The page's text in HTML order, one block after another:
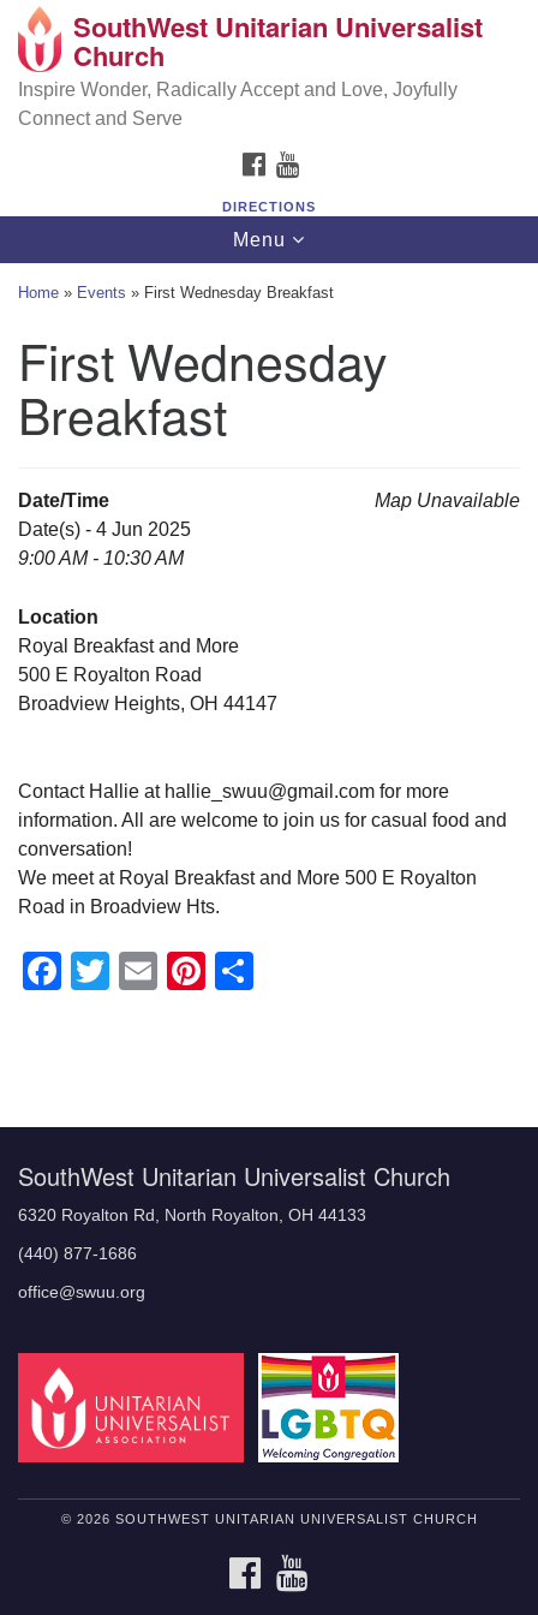
Search
Google
Map
SouthWest Unitarian Universalist Church
6320 Royalton Rd, North Royalton, OH 44133
(440) 877-1686
SouthWest Unitarian Universalist
Church
Inspire Wonder, Radically Accept and Love, Joyfully
Connect and Serve
FACEBOOK
DIRECTIONS
Toggle
navigation
Menu
Home » Events » First Wednesday Breakfast
First Wednesday
Breakfast
Map Unavailable
Date/Time
Date(s) - 4 Jun 2025
9:00 AM - 10:30 AM
Location
Royal Breakfast and More
500 E Royalton Road
Broadview Heights, OH 44147
Contact Hallie at hallie_swuu@gmail.com for more
information. All are welcome to join us for casual food and
conversation!
We meet at Royal Breakfast and More 500 E Royalton
Road in Broadview Hts.
Facebook
Twitter
EmailPinterest
SouthWest Unitarian Universalist Church
6320 Royalton Rd, North Royalton, OH 44133
(440) 877-1686
office@swuu.org
© 2026 SOUTHWEST UNITARIAN UNIVERSALIST CHURCH
FACEBOOK